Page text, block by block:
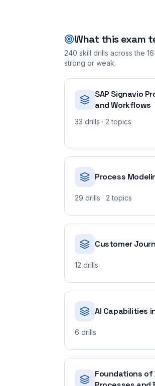
What this exam
240 skill drills across the 16
strong or weak.
SAP Signavio
and Workflows
33 drills · 2 topics
Process
29 drills · 2 topics
Customer
12 drills
AI Capabilities
6 drills
Foundations of